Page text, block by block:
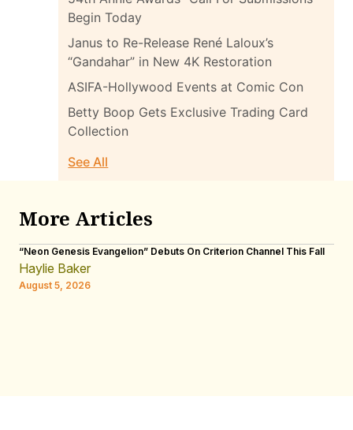
Begin Today
Janus to Re-Release René Laloux’s
“Gandahar” in New 4K Restoration
ASIFA-Hollywood Events at Comic Con
Betty Boop Gets Exclusive Trading Card
Collection
See All
More Articles
“Neon Genesis Evangelion” Debuts On Criterion Channel This Fall
Haylie Baker
August 5, 2026